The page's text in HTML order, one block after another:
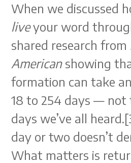
When we discussed
liveyour word
shared research from
Americanshowing
formation can take
18 to 254 days — not
days we’ve all
day or two doesn’t
What matters is